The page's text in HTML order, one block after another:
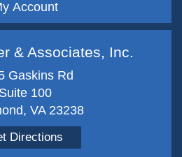
Account
& Associates, Inc.
Gaskins Rd
Suite 100
VA 23238
Directions